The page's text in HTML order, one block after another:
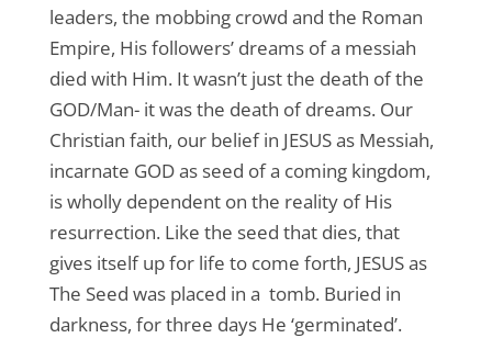
leaders, the mobbing crowd and the Roman
Empire, His followers’ dreams of a messiah
died with Him. It wasn’t just the death of the
GOD/Man- it was the death of dreams. Our
Christian faith, our belief in JESUS as Messiah,
incarnate GOD as seed of a coming kingdom,
is wholly dependent on the reality of His
resurrection. Like the seed that dies, that
gives itself up for life to come forth, JESUS as
The Seed was placed in a tomb. Buried in
darkness, for three days He ‘germinated’.